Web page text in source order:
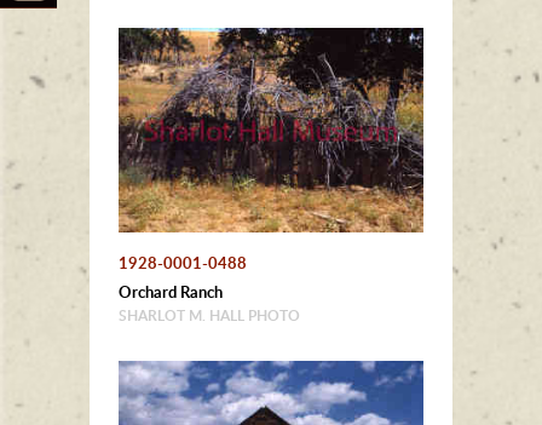
1928-0001-0488
Orchard Ranch
SHARLOT M. HALL PHOTO